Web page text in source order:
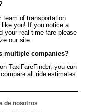
team of transportation
you! If you notice a
your real time fare please
our site.
multiple companies?
TaxiFareFinder, you can
all ride estimates
de nosotros